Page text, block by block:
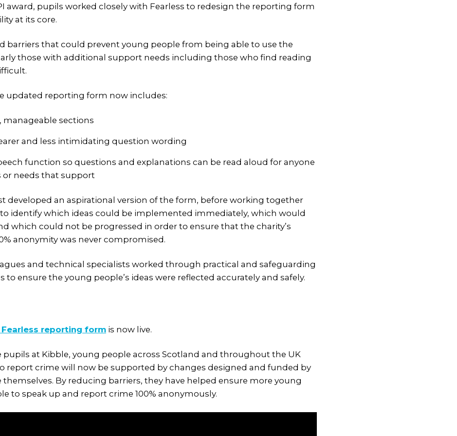
award, pupils worked closely with Fearless to redesign the reporting form
at its core.
barriers that could prevent young people from being able to use the
those with additional support needs including those who find reading
updated reporting form now includes:
manageable sections
and less intimidating question wording
function so questions and explanations can be read aloud for anyone
or needs that support
developed an aspirational version of the form, before working together
identify which ideas could be implemented immediately, which would
which could not be progressed in order to ensure that the charity’s
anonymity was never compromised.
and technical specialists worked through practical and safeguarding
to ensure the young people’s ideas were reflected accurately and safely.
reporting form is now live.
pupils at Kibble, young people across Scotland and throughout the UK
report crime will now be supported by changes designed and funded by
By reducing barriers, they have helped ensure more young
to speak up and report crime 100% anonymously.